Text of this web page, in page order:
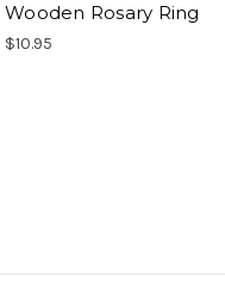
Wooden Rosary Ring
$10.95